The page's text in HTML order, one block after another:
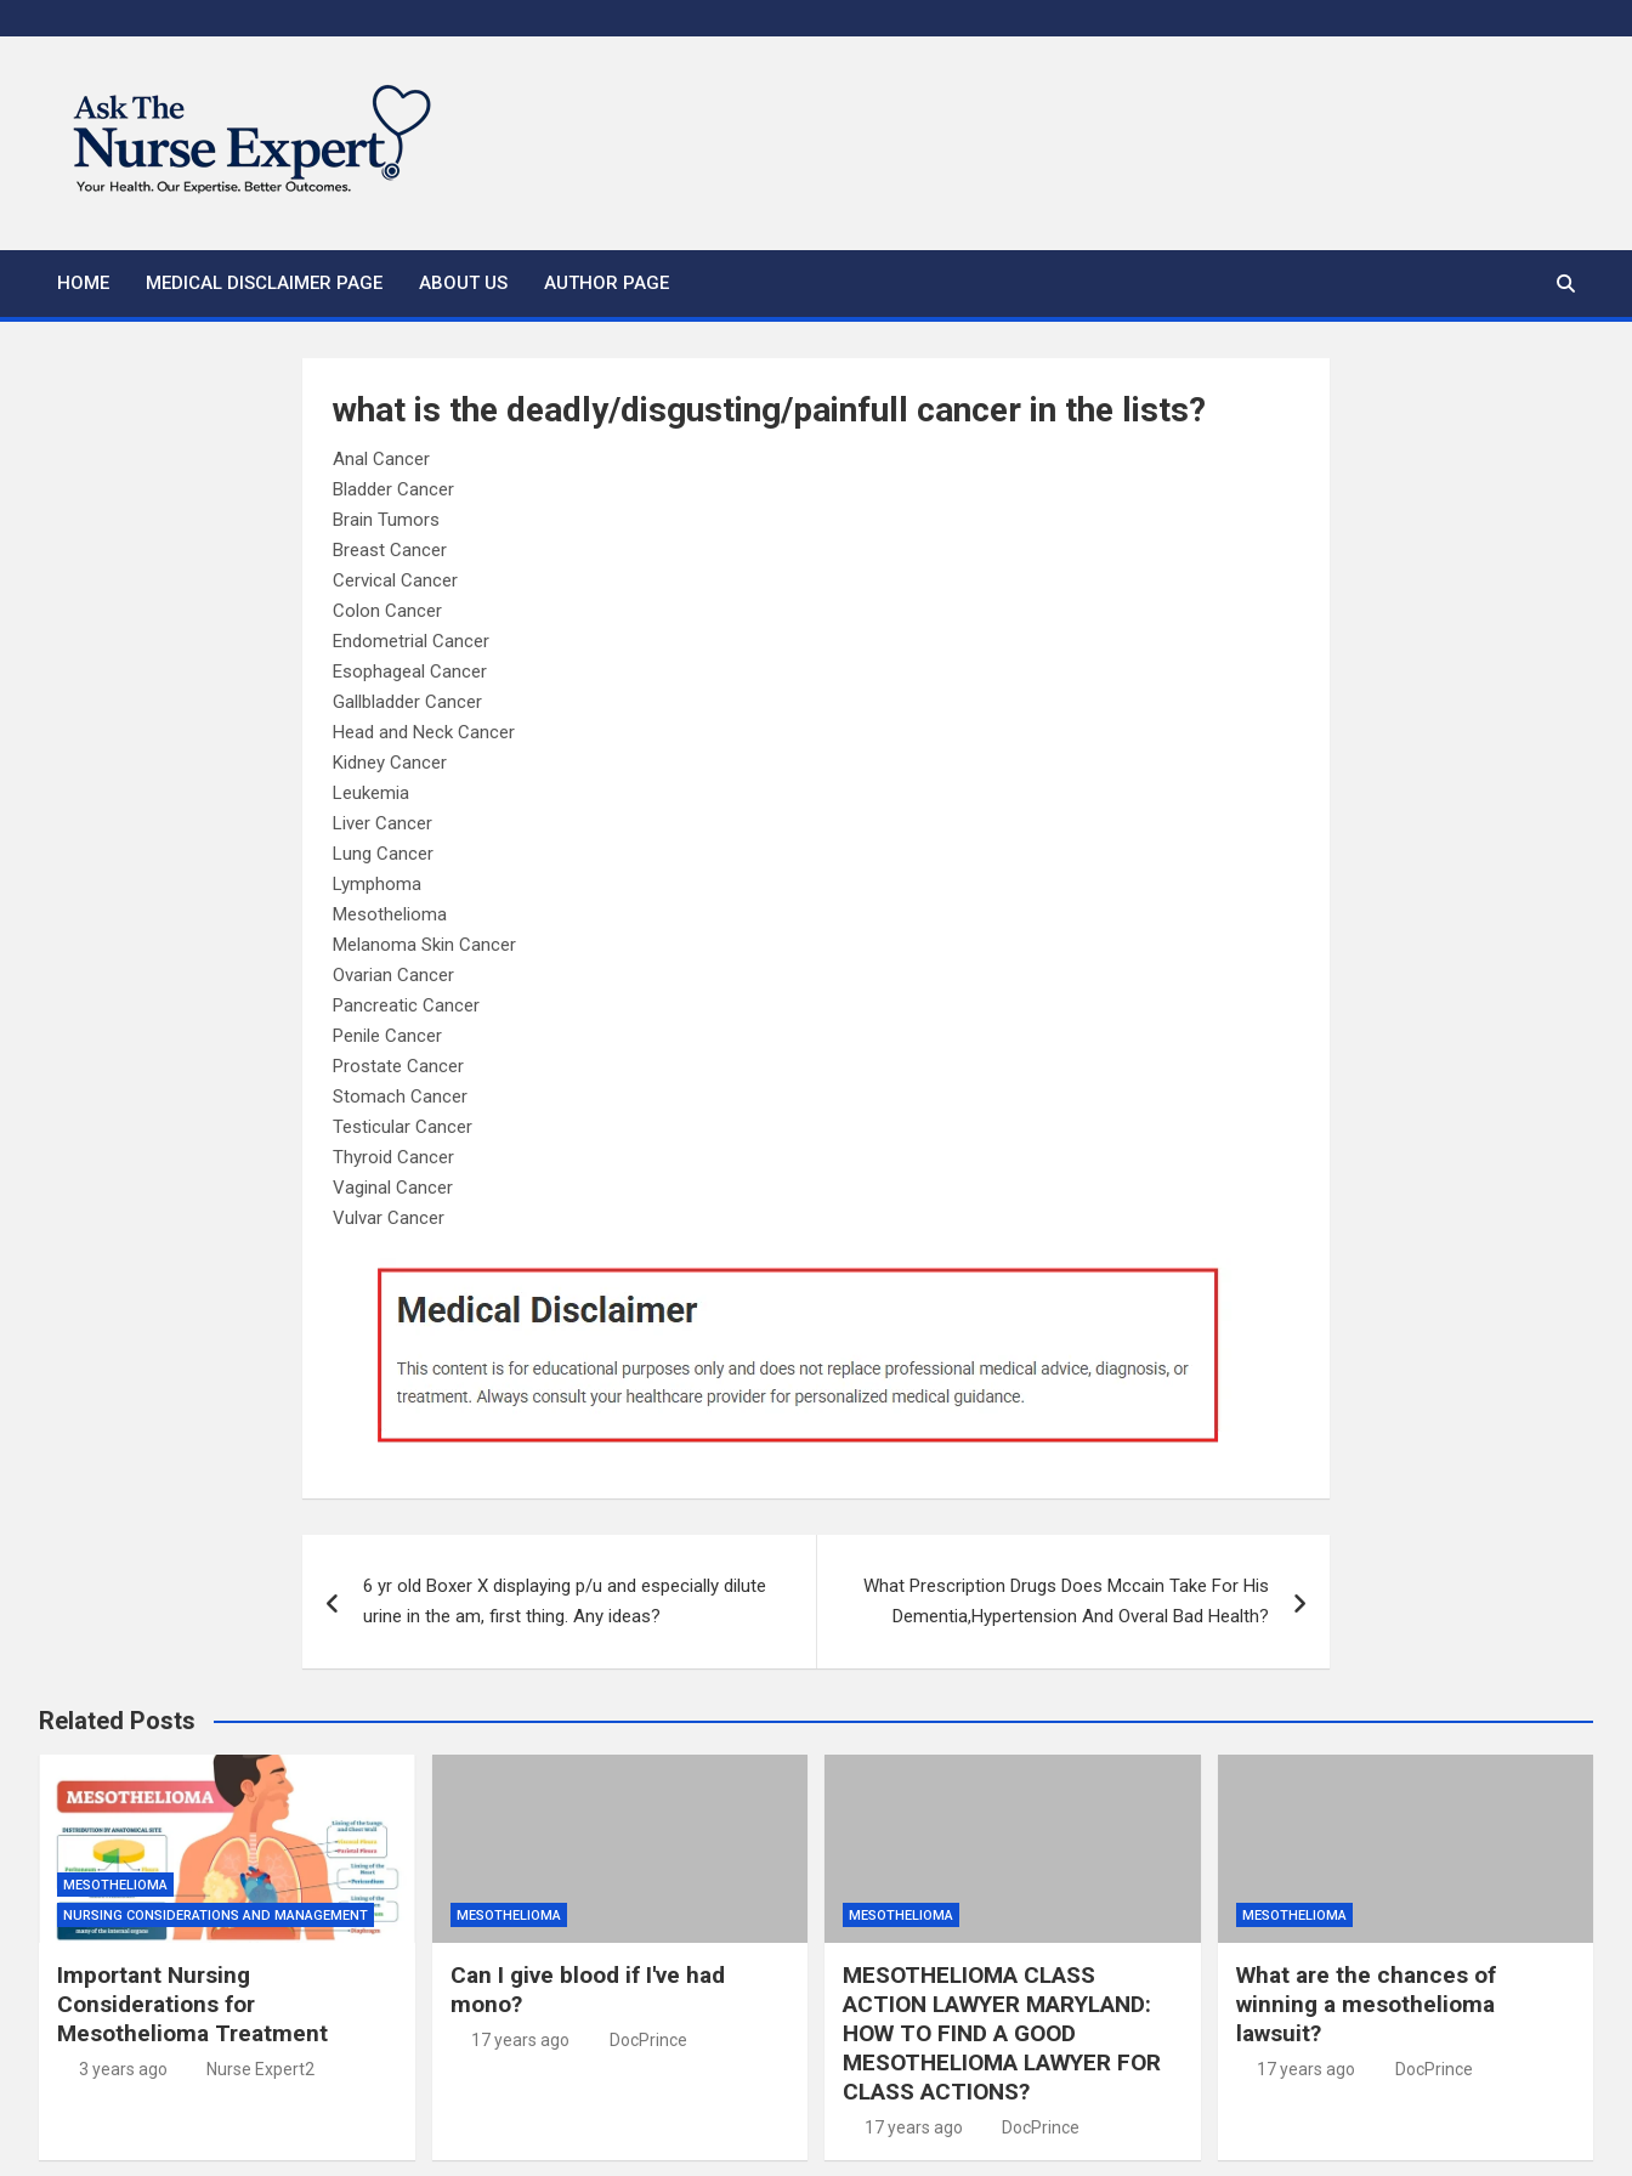
to
HOME MEDICAL DISCLAIMER PAGE ABOUT US AUTHOR PAGE
what is the deadly/disgusting/painfull cancer in the lists?
Anal Cancer
Bladder Cancer
Brain Tumors
Breast Cancer
Cervical Cancer
Colon Cancer
Endometrial Cancer
Esophageal Cancer
Gallbladder Cancer
Head and Neck Cancer
Kidney Cancer
Leukemia
Liver Cancer
Lung Cancer
Lymphoma
Mesothelioma
Melanoma Skin Cancer
Ovarian Cancer
Pancreatic Cancer
Penile Cancer
Prostate Cancer
Stomach Cancer
Testicular Cancer
Thyroid Cancer
Vaginal Cancer
Vulvar Cancer
navigation
6 yr old Boxer X displaying p/u and especially dilute
urine in the am, first thing. Any ideas?
What Prescription Drugs Does Mccain Take For His
Dementia,Hypertension And Overal Bad Health?
Related Posts
MESOTHELIOMA
NURSING CONSIDERATIONS AND MANAGEMENT
Important Nursing
Considerations for
Mesothelioma Treatment
3 years ago Nurse Expert2
MESOTHELIOMA
Can I give blood if I've had
mono?
17 years ago DocPrince
MESOTHELIOMA
MESOTHELIOMA CLASS
ACTION LAWYER MARYLAND:
HOW TO FIND A GOOD
MESOTHELIOMA LAWYER FOR
CLASS ACTIONS?
17 years ago DocPrince
MESOTHELIOMA
What are the chances of
winning a mesothelioma
lawsuit?
17 years ago DocPrince